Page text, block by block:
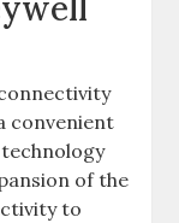
convenient
of the
to